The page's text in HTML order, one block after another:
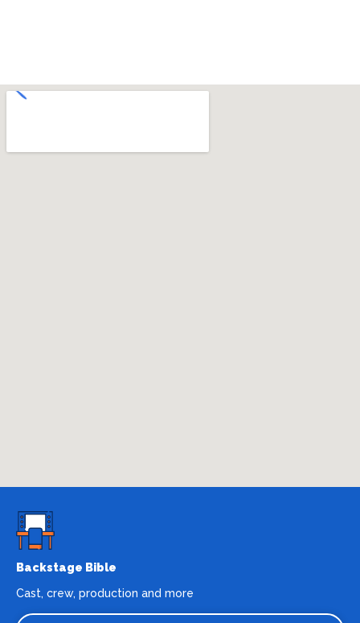
Backstage Bible
Cast, crew, production and more